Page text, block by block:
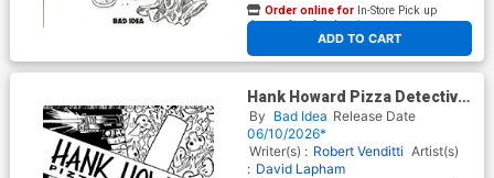
ADD TO CART
Order online for In-Store Pick up
At any of our four locations
Hank Howard Pizza Detective
A Slice Of Life #2 Cover D
Incentive David Lapham Black
& White Cover
By Bad Idea Release Date
06/10/2026*
Writer(s) : Robert Venditti Artist(s)
: David Lapham